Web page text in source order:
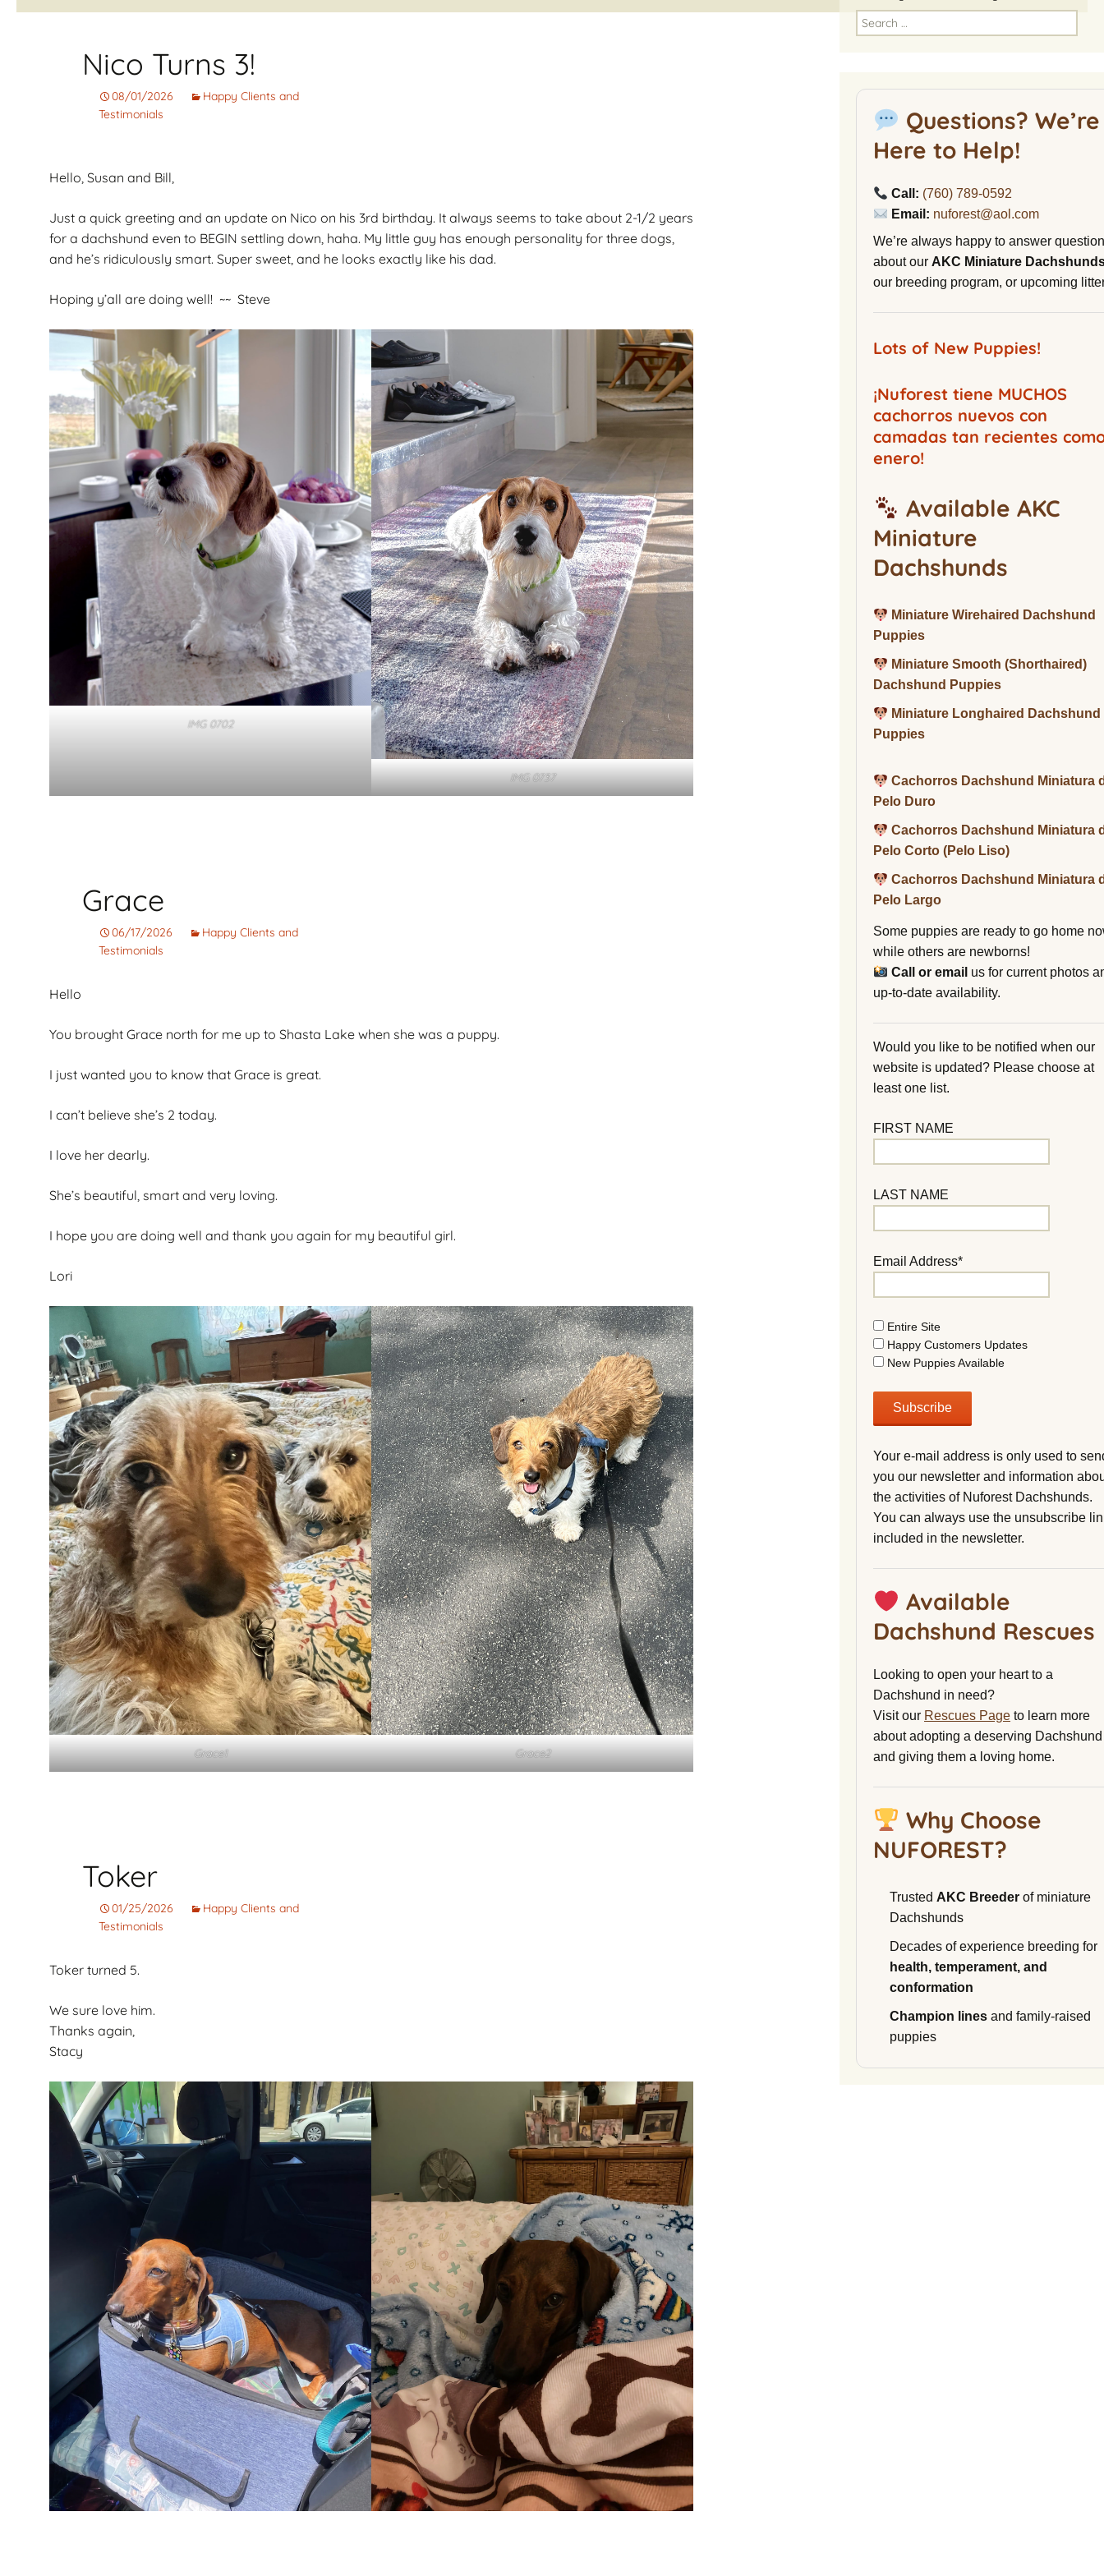
Corto
Largo
Dachshunds miniatura
Gallery
Guarantee
System
America
NuVet Plus Vitamins
Purina secondnature
Dog Litter
Canine Cryobank
Pet
Nico Turns 3!
08/01/2026
Happy Clients and
Testimonials
Hello, Susan and Bill,
Just a quick greeting and an update on Nico on his 3rd birthday. It always seems to take about 2-1/2 years
for a dachshund even to BEGIN settling down, haha. My little guy has enough personality for three dogs,
and he’s ridiculously smart. Super sweet, and he looks exactly like his dad.
Hoping y’all are doing well! ~~ Steve
IMG 0702
IMG 0737
Grace
06/17/2026
Happy Clients and
Testimonials
Hello
You brought Grace north for me up to Shasta Lake when she was a puppy.
I just wanted you to know that Grace is great.
I can’t believe she’s 2 today.
I love her dearly.
She’s beautiful, smart and very loving.
I hope you are doing well and thank you again for my beautiful girl.
Lori
Grace1 Grace2
Toker
01/25/2026
Happy Clients and
Testimonials
Toker turned 5.
We sure love him.
Thanks again,
Stacy
Search
for:
Questions? We’re
Here to Help!
Call: (760) 789-0592
Email: nuforest@aol.com
We’re always happy to answer
about our AKC Miniature
our breeding program, or upcoming
Lots of New Puppies!
¡Nuforest tiene MUCHOS
cachorros nuevos con
camadas tan recientes
enero!
Available AKC
Miniature
Dachshunds
Miniature Wirehaired Dachshund
Puppies
Miniature Smooth (Shorthaired)
Dachshund Puppies
Miniature Longhaired Dachshund
Puppies
Cachorros Dachshund Miniatura
Pelo Duro
Cachorros Dachshund Miniatura
Pelo Corto (Pelo Liso)
Cachorros Dachshund Miniatura
Pelo Largo
Some puppies are ready to go home
while others are newborns!
Call or email us for current photos
up-to-date availability.
Would you like to be notified when our
website is updated? Please choose at
least one list.
FIRST NAME
LAST NAME
Email Address*
Entire Site
Happy Customers Updates
New Puppies Available
Your e-mail address is only used to
you our newsletter and information
the activities of Nuforest Dachshunds.
You can always use the unsubscribe
included in the newsletter.
Available
Dachshund Rescues
Looking to open your heart to a
Dachshund in need?
Visit our Rescues Page to learn more
about adopting a deserving Dachshund
and giving them a loving home.
Why Choose
NUFOREST?
Trusted AKC Breeder of miniature
Dachshunds
Decades of experience breeding for
health, temperament, and
conformation
Champion lines and family-raised
puppies